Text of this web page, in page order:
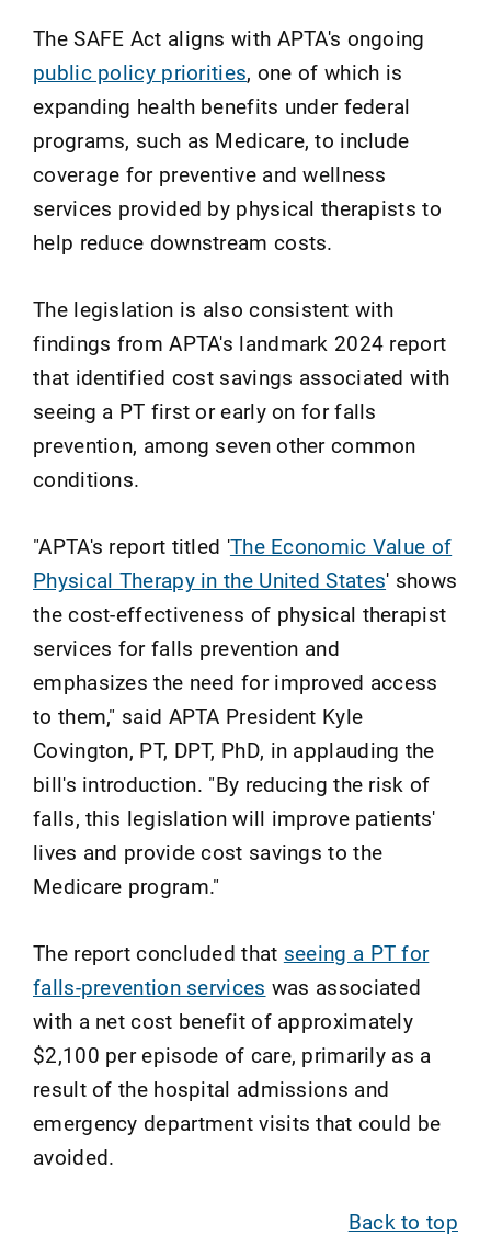
The SAFE Act aligns with APTA's ongoing
public policy priorities, one of which is
expanding health benefits under federal
programs, such as Medicare, to include
coverage for preventive and wellness
services provided by physical therapists to
help reduce downstream costs.
The legislation is also consistent with
findings from APTA's landmark 2024 report
that identified cost savings associated with
seeing a PT first or early on for falls
prevention, among seven other common
conditions.
"APTA's report titled 'The Economic Value of
Physical Therapy in the United States' shows
the cost-effectiveness of physical therapist
services for falls prevention and
emphasizes the need for improved access
to them," said APTA President Kyle
Covington, PT, DPT, PhD, in applauding the
bill's introduction. "By reducing the risk of
falls, this legislation will improve patients'
lives and provide cost savings to the
Medicare program."
The report concluded that seeing a PT for
falls-prevention services was associated
with a net cost benefit of approximately
$2,100 per episode of care, primarily as a
result of the hospital admissions and
emergency department visits that could be
avoided.
Back to top